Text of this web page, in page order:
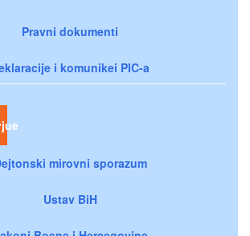
Pravni dokumenti
i komunikei PIC-a
mirovni sporazum
Ustav BiH